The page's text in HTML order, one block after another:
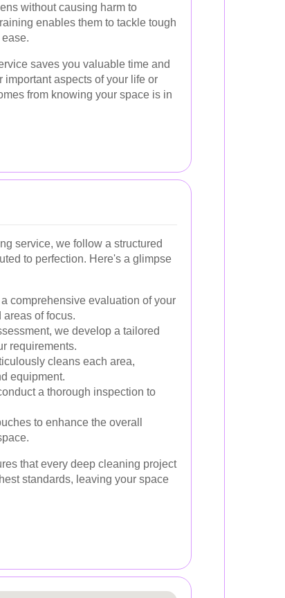
without causing harm to
enables them to tackle tough
saves you valuable time and
aspects of your life or
from knowing your space is in
service, we follow a structured
to perfection. Here's a glimpse
comprehensive evaluation of your
of focus.
we develop a tailored
requirements.
cleans each area,
equipment.
a thorough inspection to
to enhance the overall
that every deep cleaning project
standards, leaving your space